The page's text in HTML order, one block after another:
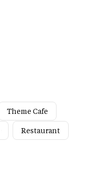
Theme Cafe
Restaurant